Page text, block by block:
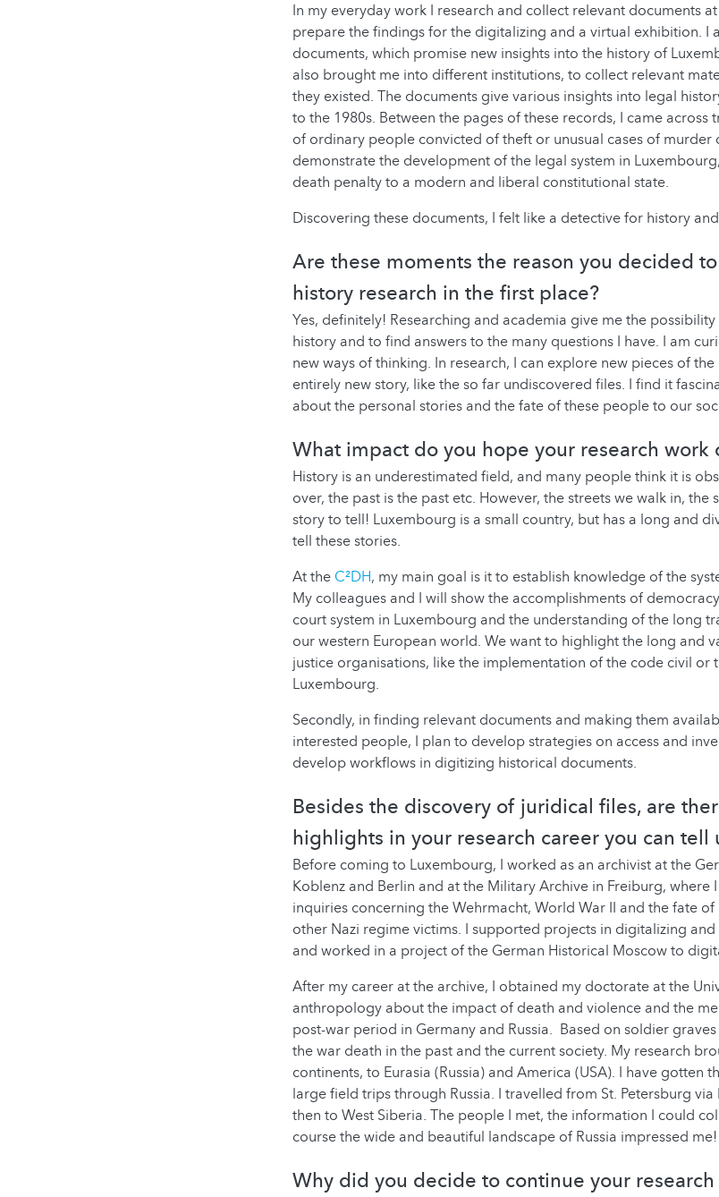
In my everyday work I research and collect relevant documents
prepare the findings for the digitalizing and a virtual exhibition. I
documents, which promise new insights into the history of
also brought me into different institutions, to collect relevant
they existed. The documents give various insights into legal
to the 1980s. Between the pages of these records, I came
of ordinary people convicted of theft or unusual cases of murder
demonstrate the development of the legal system in
death penalty to a modern and liberal constitutional state.
Discovering these documents, I felt like a detective for history
Are these moments the reason you decided
history research in the first place?
Yes, definitely! Researching and academia give me the
history and to find answers to the many questions I have. I am
new ways of thinking. In research, I can explore new pieces of
entirely new story, like the so far undiscovered files. I find it
about the personal stories and the fate of these people to our
What impact do you hope your research work
History is an underestimated field, and many people think it is
over, the past is the past etc. However, the streets we walk in, the
story to tell! Luxembourg is a small country, but has a long and
tell these stories.
At the C²DH, my main goal is it to establish knowledge of the
My colleagues and I will show the accomplishments of
court system in Luxembourg and the understanding of the long
our western European world. We want to highlight the long and
justice organisations, like the implementation of the code civil or
Luxembourg.
Secondly, in finding relevant documents and making them
interested people, I plan to develop strategies on access and
develop workflows in digitizing historical documents.
Besides the discovery of juridical files, are
highlights in your research career you can tell
Before coming to Luxembourg, I worked as an archivist at the
Koblenz and Berlin and at the Military Archive in Freiburg, where
inquiries concerning the Wehrmacht, World War II and the fate
other Nazi regime victims. I supported projects in digitalizing
and worked in a project of the German Historical Moscow to
After my career at the archive, I obtained my doctorate at the
anthropology about the impact of death and violence and the
post-war period in Germany and Russia. Based on soldier
the war death in the past and the current society. My research
continents, to Eurasia (Russia) and America (USA). I have gotten
large field trips through Russia. I travelled from St. Petersburg
then to West Siberia. The people I met, the information I could
course the wide and beautiful landscape of Russia impressed me!
Why did you decide to continue your